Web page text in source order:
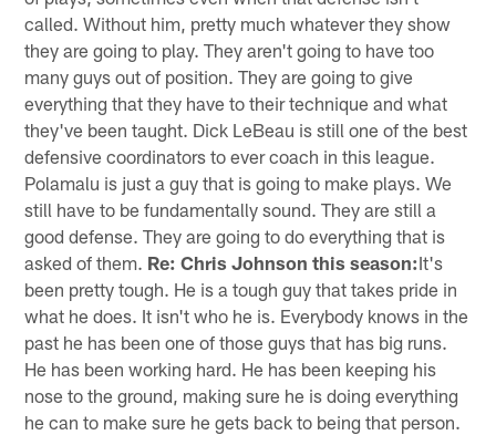
called. Without him, pretty much whatever they show
they are going to play. They aren't going to have too
many guys out of position. They are going to give
everything that they have to their technique and what
they've been taught. Dick LeBeau is still one of the best
defensive coordinators to ever coach in this league.
Polamalu is just a guy that is going to make plays. We
still have to be fundamentally sound. They are still a
good defense. They are going to do everything that is
asked of them. Re: Chris Johnson this season:It's
been pretty tough. He is a tough guy that takes pride in
what he does. It isn't who he is. Everybody knows in the
past he has been one of those guys that has big runs.
He has been working hard. He has been keeping his
nose to the ground, making sure he is doing everything
he can to make sure he gets back to being that person.